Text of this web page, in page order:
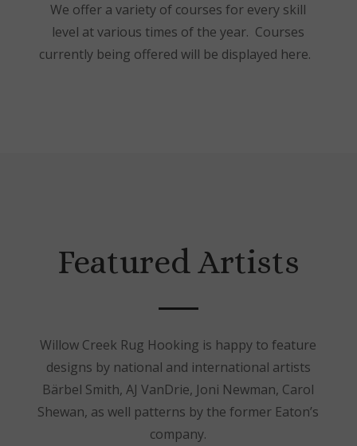
We offer a variety of courses for every skill
level at various times of the year. Courses
currently being offered will be displayed here.
Featured Artists
Willow Creek Rug Hooking is happy to feature
designs by national and international artists
Bärbel Smith, AJ VanDrie, Joni Newman, Carol
Shewan, as well patterns by the former Eaton’s
company.